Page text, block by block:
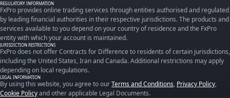
REGULATORY INFORMATION
FxPro provides online trading services through entities authorised and regulated
by leading financial authorities in their respective jurisdictions. The products and
services available to you depend on your country of residence and the FxPro
entity with which your account is maintained.
JURISDICTION RESTRICTIONS
FxPro does not offer Contracts for Difference to residents of certain jurisdictions,
including the United States, Iran and Canada. Additional restrictions may apply
depending on local regulations.
LEGAL INFORMATION
By using this website, you agree to ourTerms and Conditions, Privacy Policy,
Cookie Policyand other applicable Legal Documents.